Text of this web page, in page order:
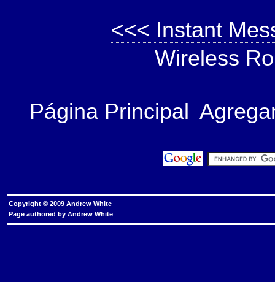
<<< Instant
Wireless
Página Principal
Copyright © 2009 Andrew White
Page authored by Andrew White